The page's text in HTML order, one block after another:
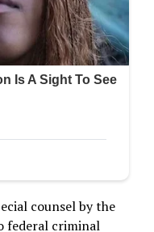
counsel by the
federal criminal